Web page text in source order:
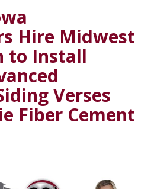
Hire Midwest
to Install
Verses
Fiber Cement